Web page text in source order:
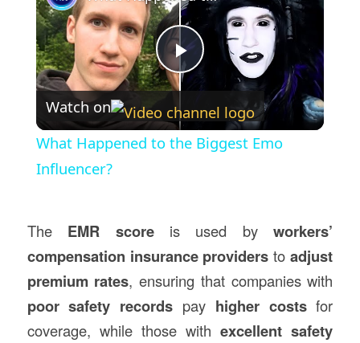
Play
Video
Watch on
What Happened to the Biggest Emo
Influencer?
The EMR scoreis used byworkers’
compensation insurance providers toadjust
premium rates, ensuring that companies with
poor safety records pay higher costsfor
coverage, while those withexcellent safety